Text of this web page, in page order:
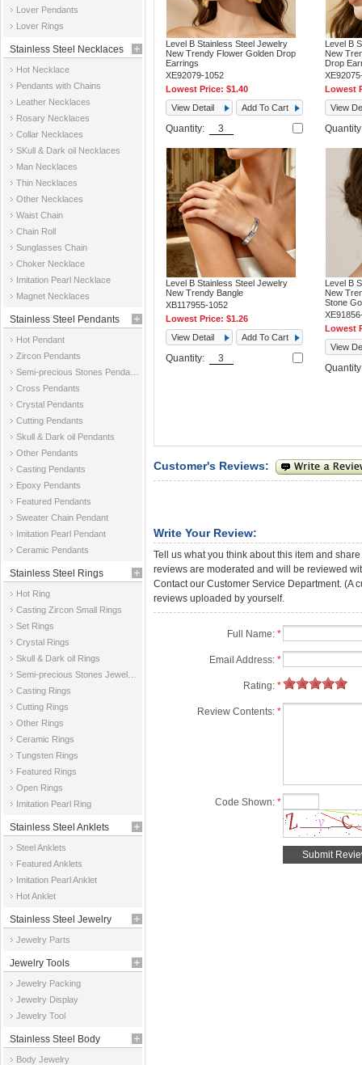
Lover Pendants
Lover Rings
Stainless Steel Necklaces
Hot Necklace
Pendants with Chains
Leather Necklaces
Rosary Necklaces
Collar Necklaces
SKull & Dark oil Necklaces
Man Necklaces
Thin Necklaces
Other Necklaces
Waist Chain
Chain Roll
Sunglasses Chain
Choker Necklace
Imitation Pearl Necklace
Magnet Necklaces
Stainless Steel Pendants
Hot Pendant
Zircon Pendants
Cross Pendants
Crystal Pendants
Cutting Pendants
Skull & Dark oil Pendants
Other Pendants
Casting Pendants
Epoxy Pendants
Featured Pendants
Sweater Chain Pendant
Imitation Pearl Pendant
Ceramic Pendants
Stainless Steel Rings
Hot Ring
Casting Zircon Small Rings
Set Rings
Crystal Rings
Skull & Dark oil Rings
Casting Rings
Cutting Rings
Other Rings
Ceramic Rings
Tungsten Rings
Featured Rings
Open Rings
Imitation Pearl Ring
Stainless Steel Anklets
Steel Anklets
Featured Anklets
Imitation Pearl Anklet
Hot Anklet
Stainless Steel Jewelry
Parts
Jewelry Parts
Jewelry Tools
Jewelry Packing
Jewelry Display
Jewelry Tool
Stainless Steel Body
Body Jewelry
Level B Stainless Steel Jewelry
New Trendy Flower Golden Drop
Earrings
XE92079-1052
Lowest Price: $1.40
View Detail
Add To Cart
Quantity:
Level B
New
Drop
Lowest
View
Level B Stainless Steel Jewelry
New Trendy Bangle
XB117955-1052
Lowest Price: $1.26
View Detail
Add To Cart
Quantity:
Level B
New
Stone
Lowest
View
Customer's Reviews:
Write Your Review:
Tell us what you think about this item and
reviews are moderated and will be reviewed
Contact our Customer Service Department. (A
reviews uploaded by yourself.
Full Name: *
Email Address: *
Rating: *
Review Contents: *
Code Shown: *